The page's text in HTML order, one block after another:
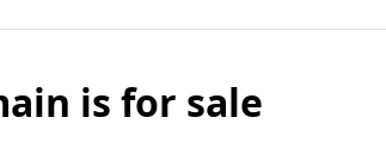
is for sale